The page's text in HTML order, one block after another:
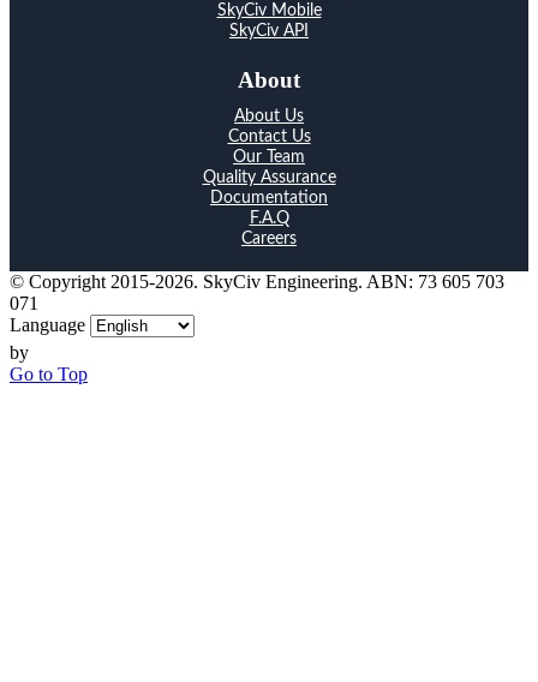
SkyCiv Mobile
SkyCiv API
About
About Us
Contact Us
Our Team
Quality Assurance
Documentation
F.A.Q
Careers
© Copyright 2015-2026. SkyCiv Engineering. ABN: 73 605 703
071
Language
by
Go to Top